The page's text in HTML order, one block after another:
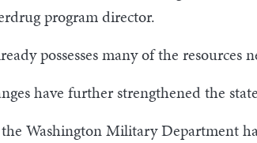
program director.
possesses many of the resources
have further strengthened the
Washington Military Department